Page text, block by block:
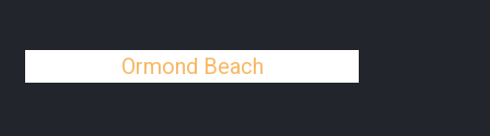
Ormond Beach